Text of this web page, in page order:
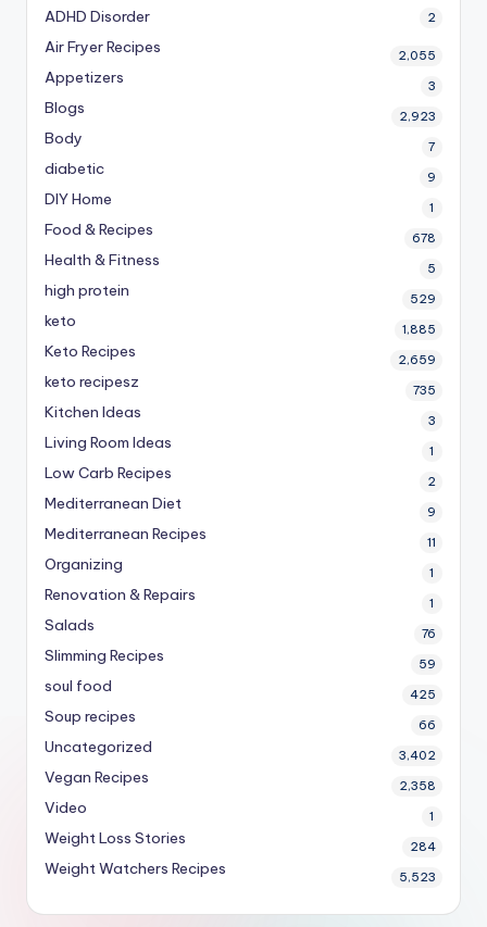
ADHD Disorder 2
Air Fryer Recipes 2,055
Appetizers 3
Blogs 2,923
Body 7
diabetic 9
DIY Home 1
Food & Recipes 678
Health & Fitness 5
high protein 529
keto 1,885
Keto Recipes 2,659
keto recipesz 735
Kitchen Ideas 3
Living Room Ideas 1
Low Carb Recipes 2
Mediterranean Diet 9
Mediterranean Recipes 11
Organizing 1
Renovation & Repairs 1
Salads 76
Slimming Recipes 59
soul food 425
Soup recipes 66
Uncategorized 3,402
Vegan Recipes 2,358
Video 1
Weight Loss Stories 284
Weight Watchers Recipes 5,523